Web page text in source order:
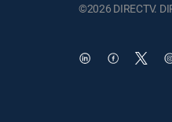
©2026 DIRECTV.